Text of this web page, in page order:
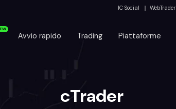
IC Social WebTrader
Avvio rapido Trading Piattaforme
cTrader